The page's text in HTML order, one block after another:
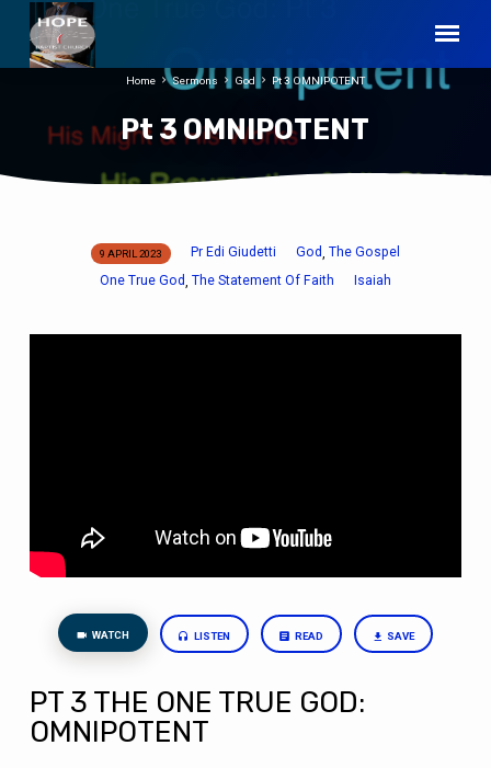
Pt 3 OMNIPOTENT
Home Sermons God Pt 3 OMNIPOTENT
9 APRIL 2023 Pr Edi Giudetti God ,The Gospel
One True God, The Statement Of Faith Isaiah
WATCH LISTEN READ SAVE
PT 3 THE ONE TRUE GOD:
OMNIPOTENT